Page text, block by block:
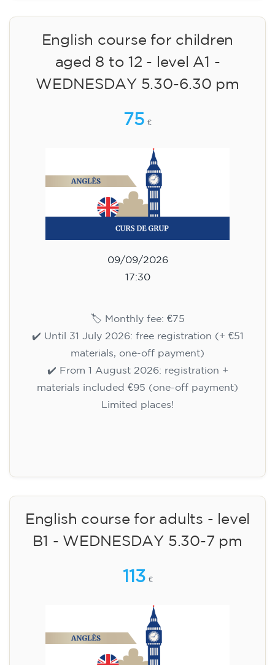
English course for children
aged 8 to 12 - level A1 -
WEDNESDAY 5.30-6.30 pm
75 €
09/09/2026
17:30
🏷️ Monthly fee: €75
✔️ Until 31 July 2026: free registration (+ €51
materials, one-off payment)
✔️ From 1 August 2026: registration +
materials included €95 (one-off payment)
Limited places!
English course for adults - level
B1 - WEDNESDAY 5.30-7 pm
113 €